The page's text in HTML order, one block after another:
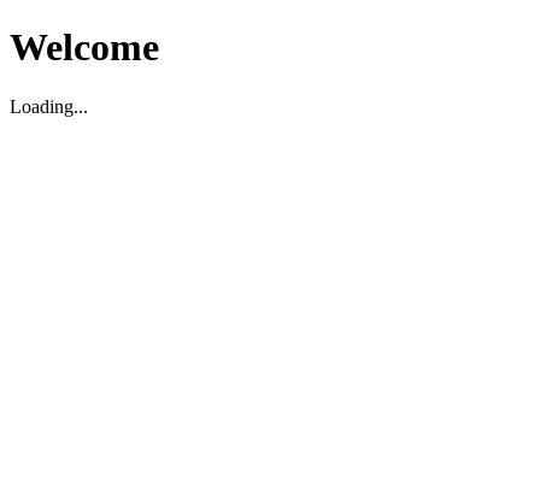
Welcome
Loading...